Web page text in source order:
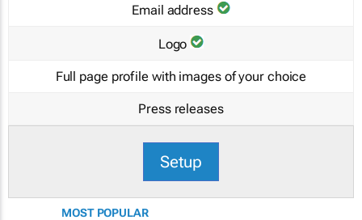
Email address
Logo
Full page profile with images of your choice
Press releases
Setup
MOST POPULAR